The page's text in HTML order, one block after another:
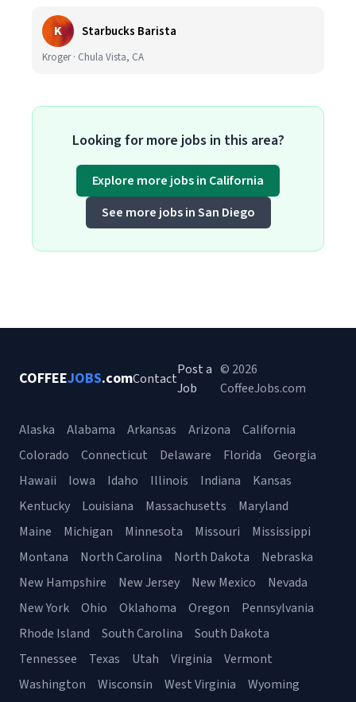
K Starbucks Barista
Kroger · Chula Vista, CA
Looking for more jobs in this area?
Explore more jobs in California
See more jobs in San Diego
COFFEEJOBS.comContact
Post a
Job
© 2026
CoffeeJobs.com
Alaska Alabama Arkansas Arizona
California
Colorado
Connecticut Delaware Florida
Georgia
Hawaii
Iowa Idaho Illinois Indiana
Kansas
Kentucky
Louisiana Massachusetts
Maryland
Maine
Michigan Minnesota Missouri
Mississippi
Montana
North Carolina North Dakota
Nebraska
New Hampshire
New Jersey New Mexico
Nevada
New York
Ohio Oklahoma Oregon
Pennsylvania
Rhode Island
South Carolina
South Dakota
Tennessee
Texas Utah Virginia
Vermont
Washington
Wisconsin West Virginia Wyoming